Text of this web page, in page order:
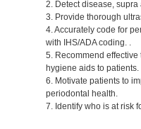
2. Detect disease,
3. Provide thorough
4. Accurately code for
with IHS/ADA coding. .
5. Recommend effective
hygiene aids to patients.
6. Motivate patients to
periodontal health.
7. Identify who is at risk